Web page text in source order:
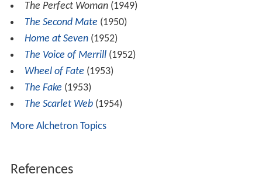
The Perfect Woman(1949)
The Second Mate (1950)
Home at Seven(1952)
The Voice of Merrill(1952)
Wheel of Fate (1953)
The Fake (1953)
The Scarlet Web(1954)
More Alchetron Topics
References